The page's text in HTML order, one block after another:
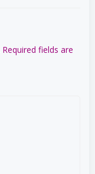
Required fields are